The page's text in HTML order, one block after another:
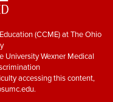
(CCME) at The Ohio
University Wexner Medical
accessing this content,
.